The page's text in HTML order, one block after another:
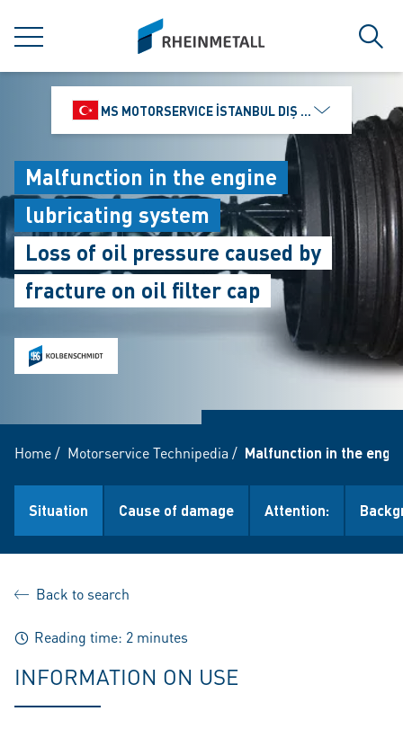
MENU
siteLogo
MS MOTORSERVICE İSTANBUL DIŞ TICARET VE
Malfunction in the engine
lubricating system
Loss of oil pressure caused by
fracture on oil filter cap
Home/ Motorservice Technipedia / Malfunction in the
Situation Cause of damage Attention:
Back to search
Reading time: 2 minutes
INFORMATION ON USE